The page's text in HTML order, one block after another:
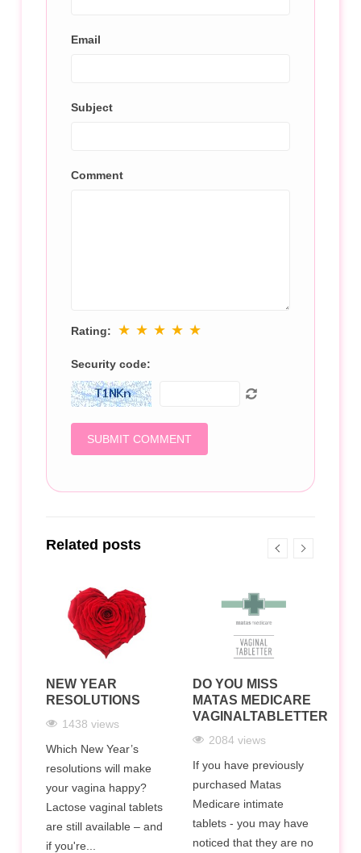
Email
Subject
Comment
Rating: ★ ★ ★ ★ ★
Security code:
Related posts
NEW YEAR
RESOLUTIONS
1438 views
Which New Year’s
resolutions will make
your vagina happy?
Lactose vaginal tablets
are still available – and
if you're...
DO YOU MISS
MATAS MEDICARE
VAGINALTABLETTER?
2084 views
If you have previously
purchased Matas
Medicare intimate
tablets - you may have
noticed that they are no